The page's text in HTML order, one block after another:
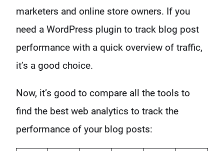
marketers and online store owners. If you
need a WordPress plugin to track blog post
performance with a quick overview of traffic,
it’s a good choice.
Now, it’s good to compare all the tools to
find the best web analytics to track the
performance of your blog posts: